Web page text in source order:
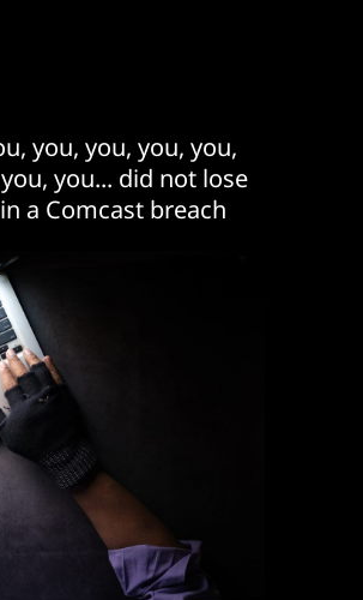
you, you, you, you,
you... did not lose
a Comcast breach